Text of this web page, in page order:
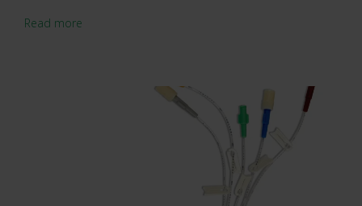
Read more